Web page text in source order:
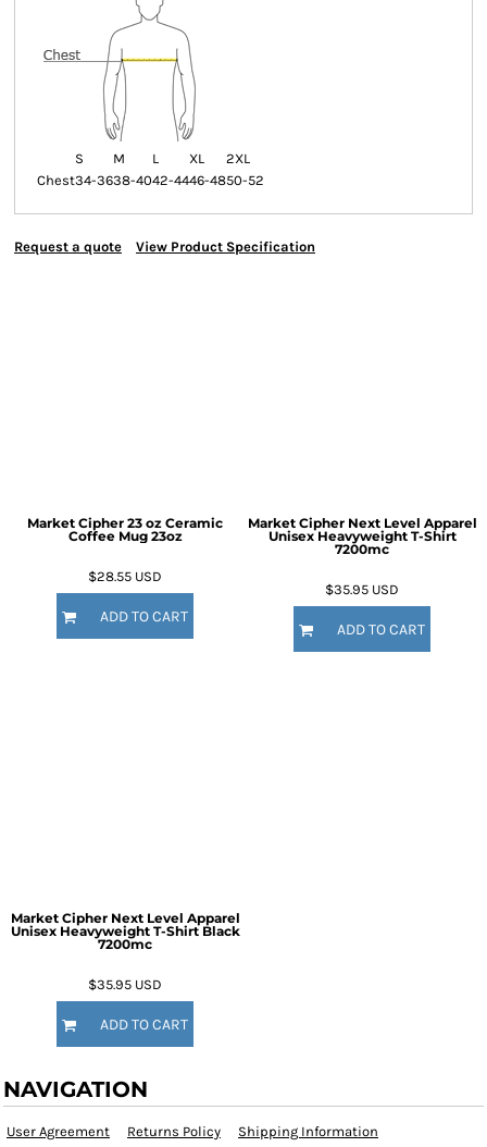
S M L XL
2XL
Chest34-3638-4042-4446-4850-52
Request a quote View Product Specification
Market Cipher 23 oz Ceramic
Coffee Mug 23oz
$28.55 USD
ADD TO CART
Market Cipher Next Level Apparel
Unisex Heavyweight T-Shirt
7200mc
$35.95 USD
ADD TO CART
Market Cipher Next Level Apparel
Unisex Heavyweight T-Shirt Black
7200mc
$35.95 USD
ADD TO CART
NAVIGATION
User Agreement Returns Policy Shipping Information